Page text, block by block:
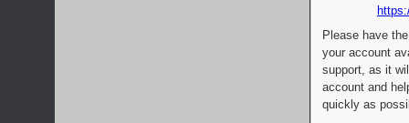
Please have
your account
support, as it
account and
quickly as